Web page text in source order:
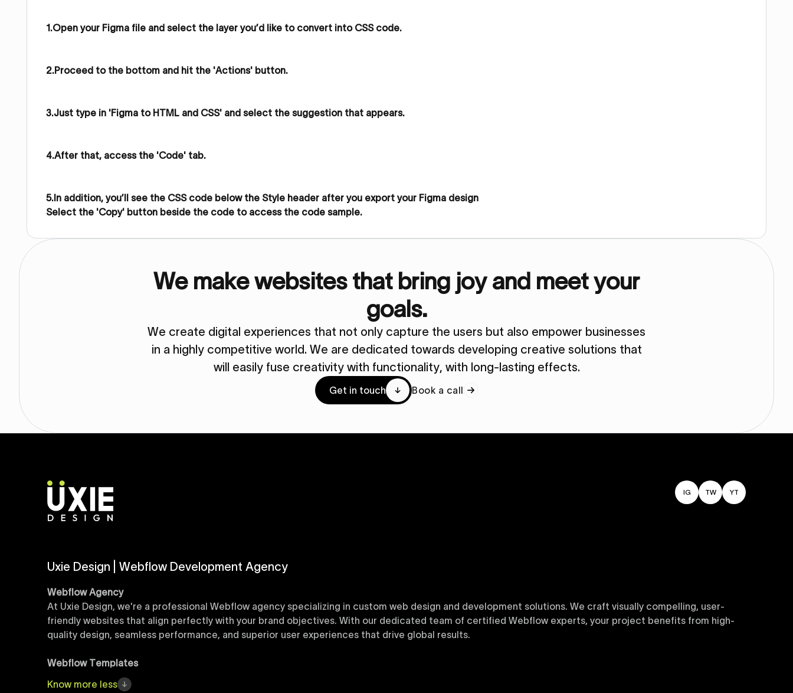
1.Open your Figma file and select the layer you’d like to convert into CSS code.
2.Proceed to the bottom and hit the 'Actions' button.
3.Just type in 'Figma to HTML and CSS' and select the suggestion that appears.
4.After that, access the 'Code' tab.
5.In addition, you’ll see the CSS code below the Style header after you export your Figma design
Select the 'Copy' button beside the code to access the code sample.
We make websites that bring joy and meet your
goals.
We create digital experiences that not only capture the users but also empower businesses
in a highly competitive world. We are dedicated towards developing creative solutions that
will easily fuse creativity with functionality, with long-lasting effects.
Get in touch Book a call
IG TW YT
Uxie Design | Webflow Development Agency
Webflow Agency
At Uxie Design, we're a professional Webflow agency specializing in custom web design and development solutions. We craft visually compelling, user-
friendly websites that align perfectly with your brand objectives. With our dedicated team of certified Webflow experts, your project benefits from high-
quality design, seamless performance, and superior user experiences that drive global results.
Webflow Templates
Discover a curated collection of professionally designed Webflow templates at Uxie Design. These responsive and customizable templates are crafted to
Know more less